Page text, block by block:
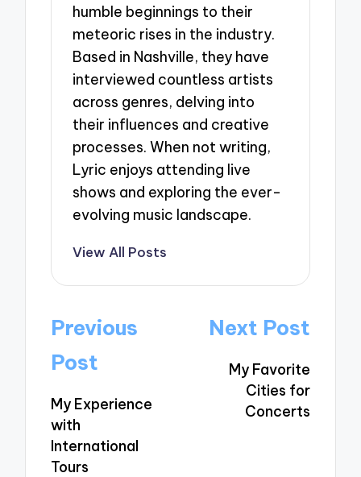
humble beginnings to their
meteoric rises in the industry.
Based in Nashville, they have
interviewed countless artists
across genres, delving into
their influences and creative
processes. When not writing,
Lyric enjoys attending live
shows and exploring the ever-
evolving music landscape.
View All Posts
Post
navigation
Previous
Post
My Experience
with
International
Tours
Next Post
My Favorite
Cities for
Concerts